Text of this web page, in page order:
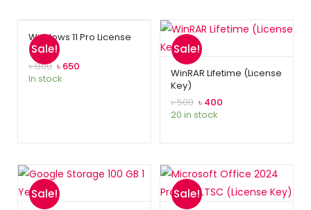
Sale!
Windows 11 Pro License
৳800 ৳ 650
In stock
Sale!
WinRAR Lifetime (License
Key)
৳500 ৳ 400
20 in stock
Sale! Sale!